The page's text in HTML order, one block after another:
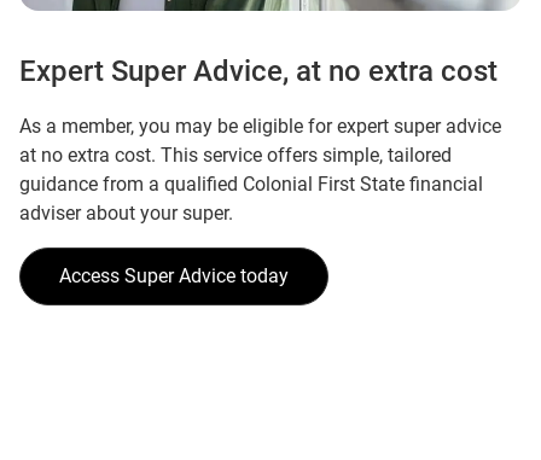
Expert Super Advice, at no extra cost
As a member, you may be eligible for expert super advice
at no extra cost. This service offers simple, tailored
guidance from a qualified Colonial First State financial
adviser about your super.
Access Super Advice today